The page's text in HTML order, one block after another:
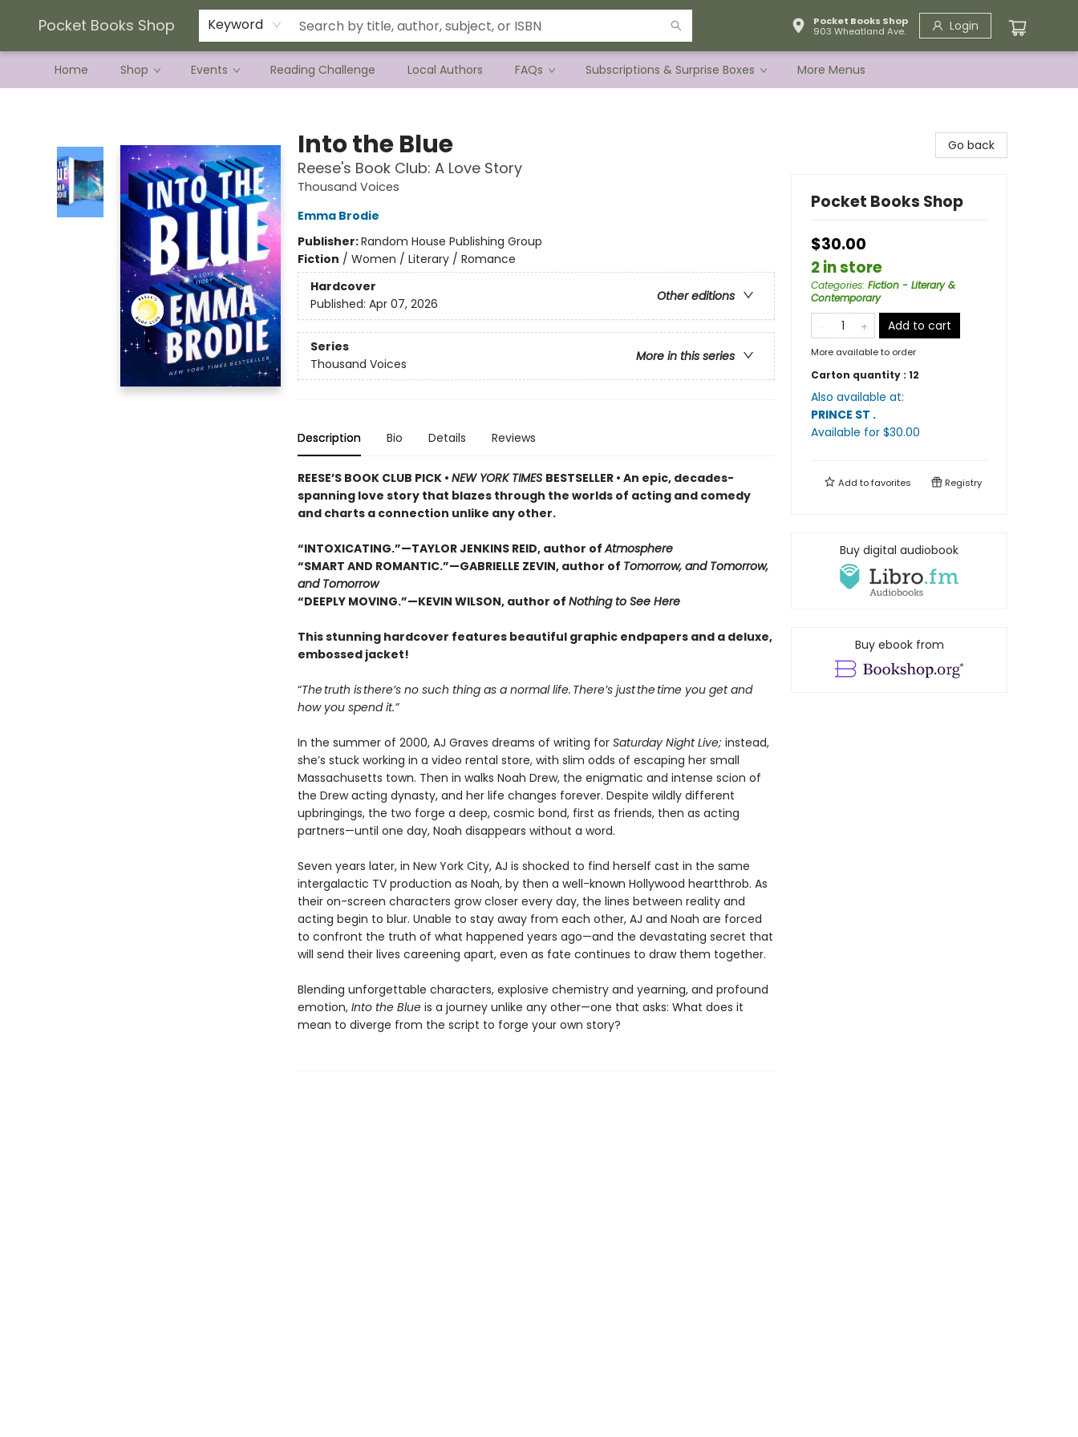
Pocket Books Shop Keyword
Pocket Books Shop
903 Wheatland Ave.
Login
Home Shop Events Reading Challenge Local Authors FAQs Subscriptions & Surprise Boxes
Current Preorder Campaigns
Terms & Conditions
More Menus
Into the Blue
Reese's Book Club: A Love Story
Thousand Voices
Emma Brodie
Publisher:Random House Publishing Group
Fiction / Women / Literary / Romance
Hardcover
Other editions
Published: Apr 07, 2026
Series
More in this series
Thousand Voices
Description Bio Details Reviews
REESE’S BOOK CLUB PICK • NEW YORK TIMES BESTSELLER • An epic, decades-
spanning love story that blazes through the worlds of acting and comedy
and charts a connection unlike any other.
“INTOXICATING.”—TAYLOR JENKINS REID, author ofAtmosphere
“SMART AND ROMANTIC.”—GABRIELLE ZEVIN, author of Tomorrow, and Tomorrow,
and Tomorrow
“DEEPLY MOVING.”—KEVIN WILSON, author of Nothing to See Here
This stunning hardcover features beautiful graphic endpapers and a deluxe,
embossed jacket!
“The truth is there’s no such thing as a normal life. There’s just the time you get and
how you spend it.”
In the summer of 2000, AJ Graves dreams of writing for Saturday Night Live;instead,
she’s stuck working in a video rental store, with slim odds of escaping her small
Massachusetts town. Then in walks Noah Drew, the enigmatic and intense scion of
the Drew acting dynasty, and her life changes forever. Despite wildly different
upbringings, the two forge a deep, cosmic bond, first as friends, then as acting
partners—until one day, Noah disappears without a word.
Seven years later, in New York City, AJ is shocked to find herself cast in the same
intergalactic TV production as Noah, by then a well-known Hollywood heartthrob. As
their on-screen characters grow closer every day, the lines between reality and
acting begin to blur. Unable to stay away from each other, AJ and Noah are forced
to confront the truth of what happened years ago—and the devastating secret that
will send their lives careening apart, even as fate continues to draw them together.
Blending unforgettable characters, explosive chemistry and yearning, and profound
emotion, Into the Blue is a journey unlike any other—one that asks: What does it
mean to diverge from the script to forge your own story?
Go back
Pocket Books Shop
$30.00
2 in store
Categories: Fiction - Literary &
Contemporary
Add to cart
More available to order
Carton quantity : 12
Also available at:
PRINCE ST .
Available for $30.00
Add tofavorites Registry
Buy digital audiobook
Buy ebook from